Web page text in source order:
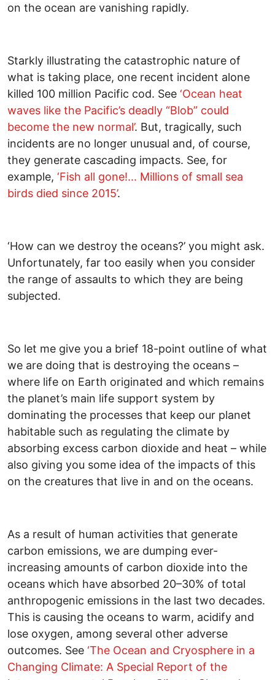
on the ocean are vanishing rapidly.
Starkly illustrating the catastrophic nature of
what is taking place, one recent incident alone
killed 100 million Pacific cod. See ‘Ocean heat
waves like the Pacific’s deadly “Blob” could
become the new normal’. But, tragically, such
incidents are no longer unusual and, of course,
they generate cascading impacts. See, for
example, ‘Fish all gone!... Millions of small sea
birds died since 2015’.
‘How can we destroy the oceans?’ you might ask.
Unfortunately, far too easily when you consider
the range of assaults to which they are being
subjected.
So let me give you a brief 18-point outline of what
we are doing that is destroying the oceans –
where life on Earth originated and which remains
the planet’s main life support system by
dominating the processes that keep our planet
habitable such as regulating the climate by
absorbing excess carbon dioxide and heat – while
also giving you some idea of the impacts of this
on the creatures that live in and on the oceans.
As a result of human activities that generate
carbon emissions, we are dumping ever-
increasing amounts of carbon dioxide into the
oceans which have absorbed 20–30% of total
anthropogenic emissions in the last two decades.
This is causing the oceans to warm, acidify and
lose oxygen, among several other adverse
outcomes. See ‘The Ocean and Cryosphere in a
Changing Climate: A Special Report of the